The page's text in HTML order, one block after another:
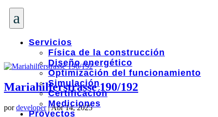
a
Servicios
Física de la construcción
Diseño energético
Optimización del funcionamiento
Simulación
Certificación
Mediciones
Proyectos
Mariahilferstrasse 190/192
pordeveloper|Abr 14, 2025